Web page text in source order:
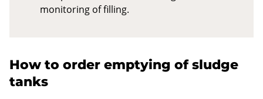
monitoring of filling.
How to order emptying of sludge
tanks